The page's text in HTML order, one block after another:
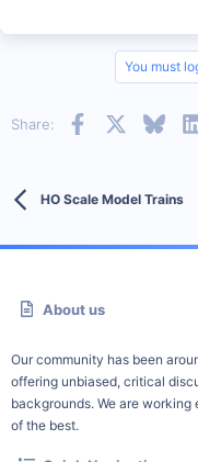
You must
Share: Facebook
HO Scale Model Trains
About us
Our community has been
offering unbiased, critical
backgrounds. We are
of the best.